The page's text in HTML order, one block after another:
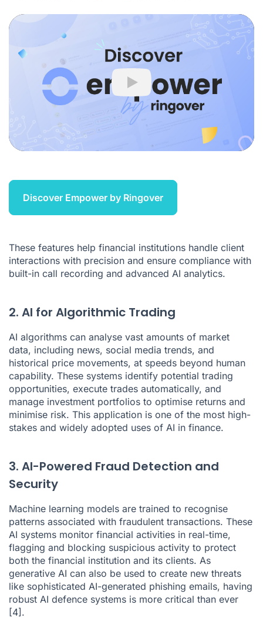
Play
Discover Empower by Ringover
These features help financial institutions handle client
interactions with precision and ensure compliance with
built-in call recording and advanced AI analytics.
2. AI for Algorithmic Trading
AI algorithms can analyse vast amounts of market
data, including news, social media trends, and
historical price movements, at speeds beyond human
capability. These systems identify potential trading
opportunities, execute trades automatically, and
manage investment portfolios to optimise returns and
minimise risk. This application is one of the most high-
stakes and widely adopted uses of AI in finance.
3. AI-Powered Fraud Detection and
Security
Machine learning models are trained to recognise
patterns associated with fraudulent transactions. These
AI systems monitor financial activities in real-time,
flagging and blocking suspicious activity to protect
both the financial institution and its clients. As
generative AI can also be used to create new threats
like sophisticated AI-generated phishing emails, having
robust AI defence systems is more critical than ever
[4].